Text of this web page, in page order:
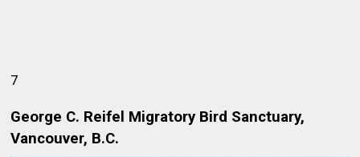
7
George C. Reifel Migratory Bird Sanctuary,
Vancouver, B.C.